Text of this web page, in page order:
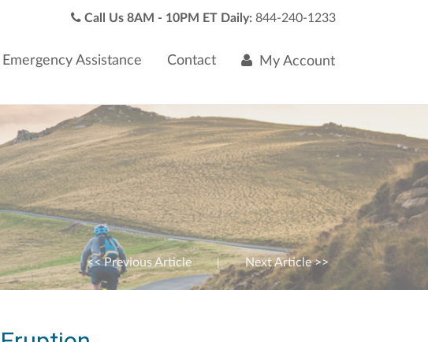
Call Us 8AM - 10PM ET Daily: 844-240-1233
Emergency Assistance Contact My Account
<< Previous Article | Next Article >>